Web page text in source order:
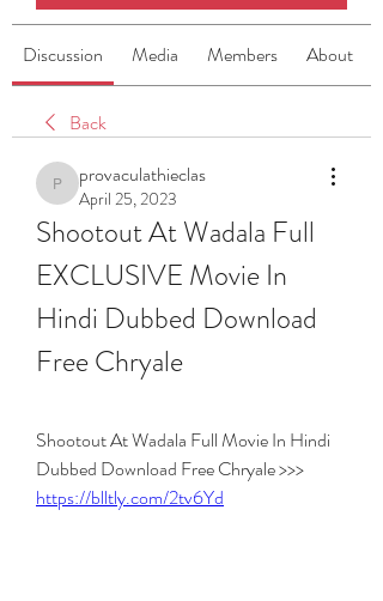
Discussion Media Members About
Back
provaculathieclas
provaculathieclas
April 25, 2023
Shootout At Wadala Full
EXCLUSIVE Movie In
Hindi Dubbed Download
Free Chryale
Shootout At Wadala Full Movie In Hindi
https://blltly.com/2tv6Yd